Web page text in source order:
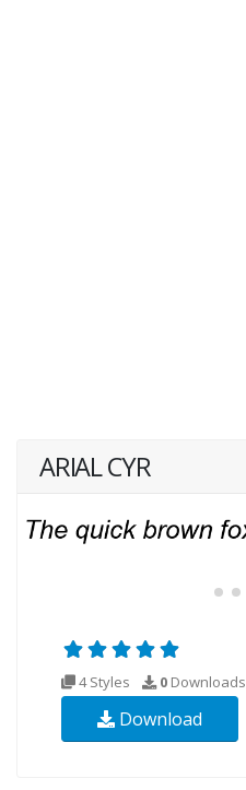
ARIAL CYR
4 Styles 0 Downloads
Download